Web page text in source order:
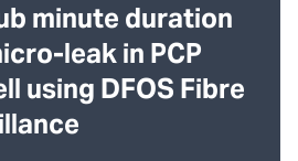
minute duration
leak in PCP
using DFOS Fibre